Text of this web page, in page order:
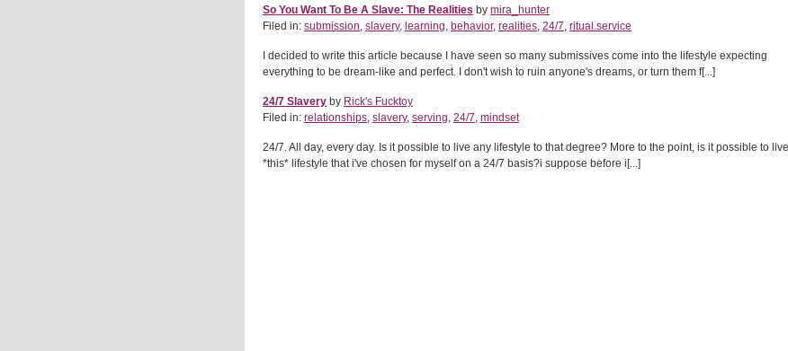
So You Want To Be A Slave: The Realities by mira_hunter
Filed in: submission, slavery, learning, behavior, realities, 24/7, ritual.service
I decided to write this article because I have seen so many submissives come into the lifestyle expecting
everything to be dream-like and perfect. I don't wish to ruin anyone's dreams, or turn them f[...]
24/7 Slavery by Rick's Fucktoy
Filed in: relationships, slavery, serving, 24/7, mindset
24/7. All day, every day. Is it possible to live any lifestyle to that degree? More to the point, is it possible to live
*this* lifestyle that i've chosen for myself on a 24/7 basis?i suppose before i[...]